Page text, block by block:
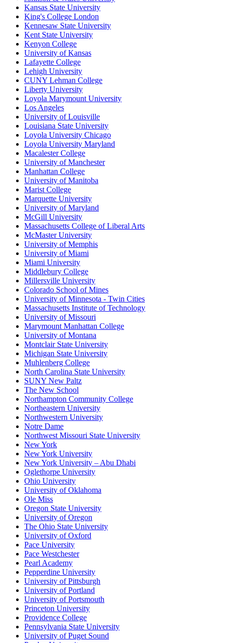
Kansas State University
King's College London
Kennesaw State University
Kent State University
Kenyon College
University of Kansas
Lafayette College
Lehigh University
CUNY Lehman College
Liberty University
Loyola Marymount University
Los Angeles
University of Louisville
Louisiana State University
Loyola University Chicago
Loyola University Maryland
Macalester College
University of Manchester
Manhattan College
University of Manitoba
Marist College
Marquette University
University of Maryland
McGill University
Massachusetts College of Liberal Arts
McMaster University
University of Memphis
University of Miami
Miami University
Middlebury College
Millersville University
Colorado School of Mines
University of Minnesota - Twin Cities
Massachusetts Institute of Technology
University of Missouri
Marymount Manhattan College
University of Montana
Montclair State University
Michigan State University
Muhlenberg College
North Carolina State University
SUNY New Paltz
The New School
Northampton Community College
Northeastern University
Northwestern University
Notre Dame
Northwest Missouri State University
New York
New York University
New York University – Abu Dhabi
Oglethorpe University
Ohio University
University of Oklahoma
Ole Miss
Oregon State University
University of Oregon
The Ohio State University
University of Oxford
Pace University
Pace Westchester
Pearl Academy
Pepperdine University
University of Pittsburgh
University of Portland
University of Portsmouth
Princeton University
Providence College
Pennsylvania State University
University of Puget Sound